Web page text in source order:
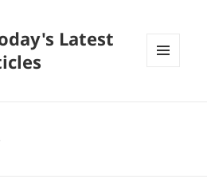
Latest